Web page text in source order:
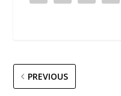
PREVIOUS